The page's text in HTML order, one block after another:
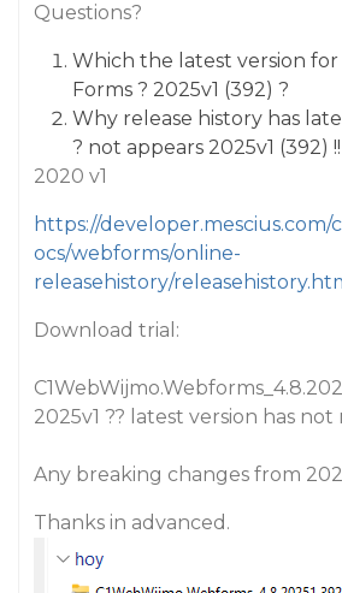
Questions?
Which the latest version for
Forms ? 2025v1 (392) ?
Why release history has
? not appears 2025v1 (392) !!
2020 v1
https://
ocs/webforms/online-
releasehistory/
Download trial:
2025v1 ?? latest version has not
Any breaking changes from
Thanks in advanced.